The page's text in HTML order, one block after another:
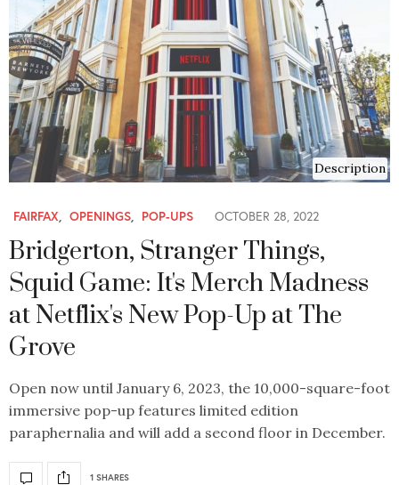
Description
FAIRFAX, OPENINGS, POP-UPS OCTOBER 28, 2022
Bridgerton, Stranger Things,
Squid Game: It's Merch Madness
at Netflix's New Pop-Up at The
Grove
Open now until January 6, 2023, the 10,000-square-foot
immersive pop-up features limited edition
paraphernalia and will add a second floor in December.
1 SHARES